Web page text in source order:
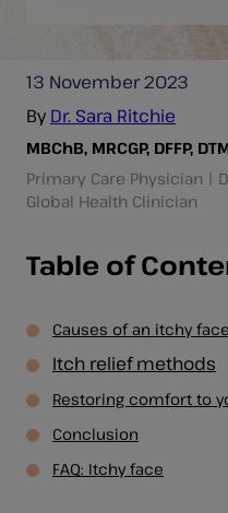
13 November 2023
By Dr. Sara Ritchie
MBChB, MRCGP, DFFP,
Primary Care Physician |
Global Health Clinician
Table of
Causes of an itchy face
Itch relief methods
Restoring comfort to
Conclusion
FAQ: Itchy face